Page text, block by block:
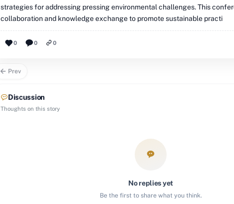
strategies for addressing pressing environmental challenges. This
collaboration and knowledge exchange to promote sustainable practi
0 0 0
Prev
Discussion
Thoughts on this story
No replies yet
Be the first to share what you think.